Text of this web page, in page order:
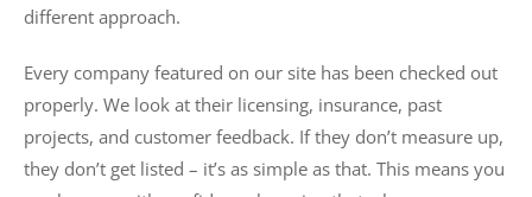
different approach.
Every company featured on our site has been checked out
properly. We look at their licensing, insurance, past
projects, and customer feedback. If they don’t measure up,
they don’t get listed – it’s as simple as that. This means you